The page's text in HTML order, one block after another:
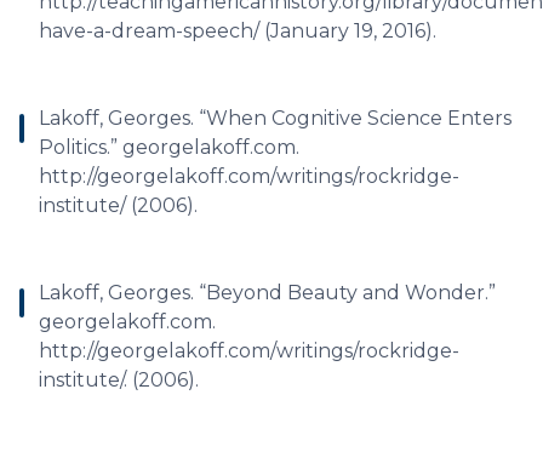
have-a-dream-speech/ (January 19, 2016).
Lakoff, Georges. “When Cognitive Science Enters
Politics.” georgelakoff.com.
http://georgelakoff.com/writings/rockridge-
institute/ (2006).
Lakoff, Georges. “Beyond Beauty and Wonder.”
georgelakoff.com.
http://georgelakoff.com/writings/rockridge-
institute/. (2006).